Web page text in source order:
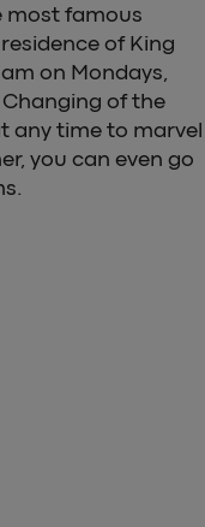
most famous
of King
on Mondays,
of the
any time to marvel
you can even go